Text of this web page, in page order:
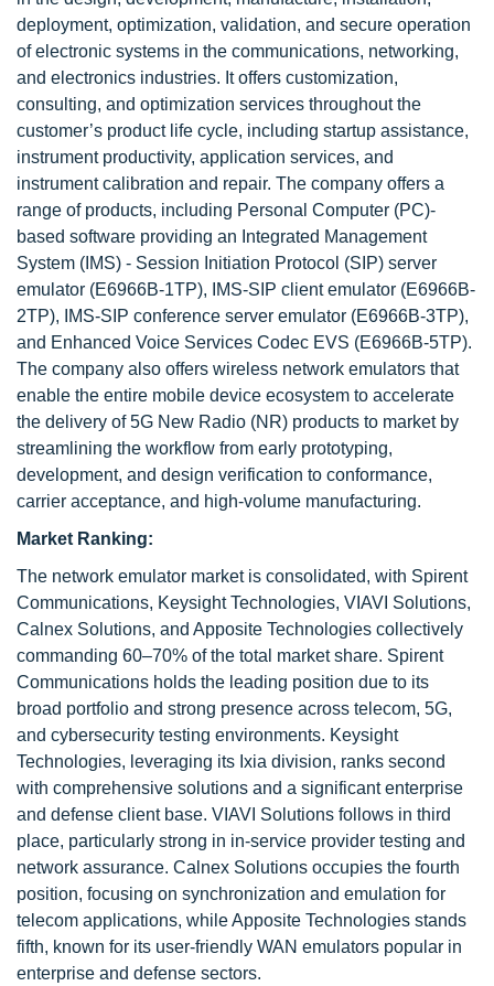
deployment, optimization, validation, and secure operation
of electronic systems in the communications, networking,
and electronics industries. It offers customization,
consulting, and optimization services throughout the
customer’s product life cycle, including startup assistance,
instrument productivity, application services, and
instrument calibration and repair. The company offers a
range of products, including Personal Computer (PC)-
based software providing an Integrated Management
System (IMS) - Session Initiation Protocol (SIP) server
emulator (E6966B-1TP), IMS-SIP client emulator (E6966B-
2TP), IMS-SIP conference server emulator (E6966B-3TP),
and Enhanced Voice Services Codec EVS (E6966B-5TP).
The company also offers wireless network emulators that
enable the entire mobile device ecosystem to accelerate
the delivery of 5G New Radio (NR) products to market by
streamlining the workflow from early prototyping,
development, and design verification to conformance,
carrier acceptance, and high-volume manufacturing.
Market Ranking:
The network emulator market is consolidated, with Spirent
Communications, Keysight Technologies, VIAVI Solutions,
Calnex Solutions, and Apposite Technologies collectively
commanding 60–70% of the total market share. Spirent
Communications holds the leading position due to its
broad portfolio and strong presence across telecom, 5G,
and cybersecurity testing environments. Keysight
Technologies, leveraging its Ixia division, ranks second
with comprehensive solutions and a significant enterprise
and defense client base. VIAVI Solutions follows in third
place, particularly strong in in-service provider testing and
network assurance. Calnex Solutions occupies the fourth
position, focusing on synchronization and emulation for
telecom applications, while Apposite Technologies stands
fifth, known for its user-friendly WAN emulators popular in
enterprise and defense sectors.